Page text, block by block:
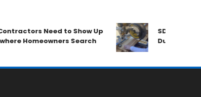
Need to Show Up
Search
SDS Drills Buying
Duty Drilling